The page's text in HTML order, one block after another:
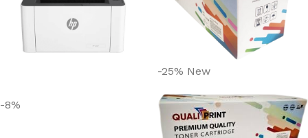
-8%
-25% New